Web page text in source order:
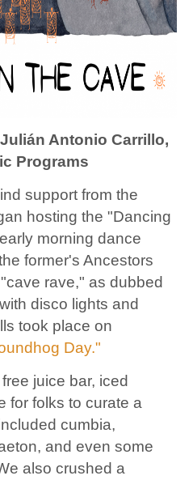
Antonio Carrillo,
Programs
support from the
hosting the "Dancing
morning dance
former's Ancestors
rave," as dubbed
disco lights and
took place on
Day."
juice bar, iced
for folks to curate a
cumbia,
and even some
also crushed a